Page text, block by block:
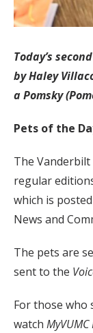
Today’s
by Haley
a Pomsky
Pets of the
The
regular
which is
News and
The pets are
sent to the
For those
watch MyVUMC